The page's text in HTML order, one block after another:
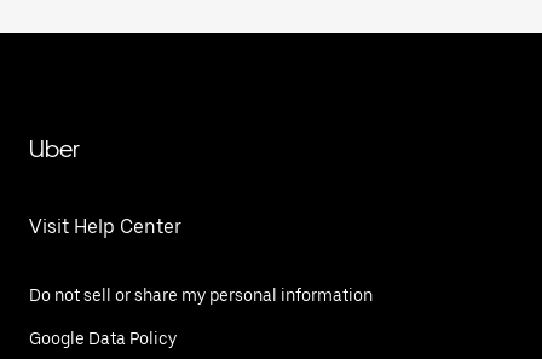
Uber
Visit Help Center
Do not sell or share my personal information
Google Data Policy